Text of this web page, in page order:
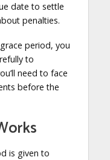
date to settle
penalties.
period, you
to
need to face
before the
is given to